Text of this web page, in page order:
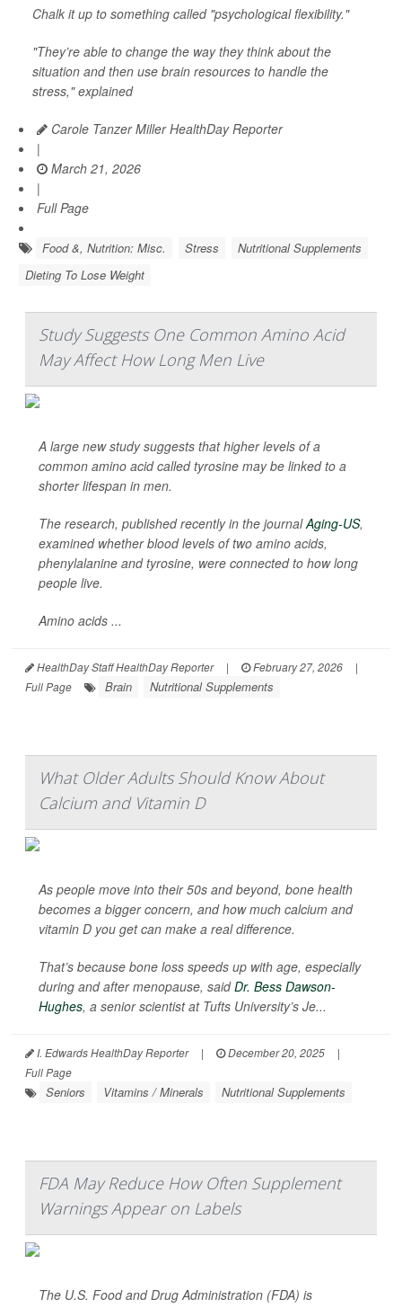
Chalk it up to something called "psychological flexibility."
"They’re able to change the way they think about the
situation and then use brain resources to handle the
stress," explained
Carole Tanzer Miller HealthDay Reporter
|
March 21, 2026
|
Full Page
Food &, Nutrition: Misc. Stress
Nutritional Supplements
Dieting To Lose Weight
Study Suggests One Common Amino Acid
May Affect How Long Men Live
A large new study suggests that higher levels of a
common amino acid called tyrosine may be linked to a
shorter lifespan in men.
The research, published recently in the journalAging-US,
examined whether blood levels of two amino acids,
phenylalanine and tyrosine, were connected to how long
people live.
Amino acids ...
HealthDay Staff HealthDay Reporter | February 27, 2026
|
Full Page
Brain Nutritional Supplements
What Older Adults Should Know About
Calcium and Vitamin D
As people move into their 50s and beyond, bone health
becomes a bigger concern, and how much calcium and
vitamin D you get can make a real difference.
That’s because bone loss speeds up with age, especially
during and after menopause, saidDr. Bess Dawson-
Hughes, a senior scientist at Tufts University’s Je...
I. Edwards HealthDay Reporter | December 20, 2025
|
Full Page
Seniors Vitamins / Minerals Nutritional Supplements
FDA May Reduce How Often Supplement
Warnings Appear on Labels
The U.S. Food and Drug Administration (FDA) is